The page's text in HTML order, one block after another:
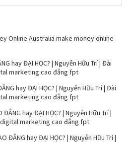
Online Australia make money online
hay ĐẠI HỌC? | Nguyễn Hữu Trí | Đài
marketing cao đẳng fpt
hay ĐẠI HỌC? | Nguyễn Hữu Trí | Đài
marketing cao đẳng fpt
ĐẲNG hay ĐẠI HỌC? | Nguyễn Hữu Trí |
marketing cao đẳng fpt
ĐẲNG hay ĐẠI HỌC? | Nguyễn Hữu Trí |